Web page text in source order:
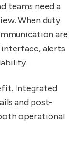
teams need a
When duty
are
alerts
Integrated
and post-
operational